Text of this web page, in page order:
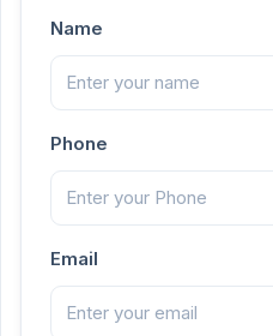
Name
Phone
Email